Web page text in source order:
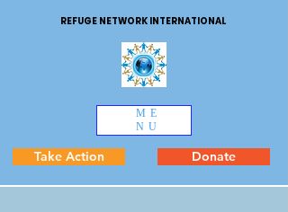
REFUGE NETWORK INTERNATIONAL
ME
NU
Take Action Donate